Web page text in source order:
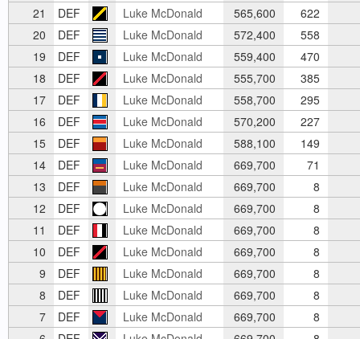
21
DEF Luke McDonald 565,600 622
20
DEF Luke McDonald 572,400 558
19
DEF Luke McDonald 559,400 470
18
DEF Luke McDonald 555,700 385
17
DEF Luke McDonald 558,700 295
16
DEF Luke McDonald 570,200 227
15
DEF Luke McDonald 588,100 149
14
DEF Luke McDonald 669,700 71
13
DEF Luke McDonald 669,700 8
12
DEF Luke McDonald 669,700 8
11
DEF Luke McDonald 669,700 8
10
DEF Luke McDonald 669,700 8
9
DEF Luke McDonald 669,700 8
8
DEF Luke McDonald 669,700 8
7
DEF Luke McDonald 669,700 8